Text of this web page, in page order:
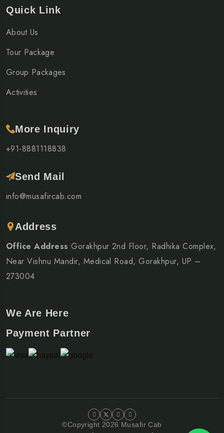
Quick Link
About Us
Tour Package
Group Packages
Activities
More Inquiry
+91-8881118838
Send Mail
info@musafircab.com
Address
Office Address Gorakhpur 2nd Floor, Radhika Complex,
Near Vishnu Mandir, Medical Road, Gorakhpur, UP –
273004
We Are Here
Payment Partner
©Copyright 2026 Musafir Cab